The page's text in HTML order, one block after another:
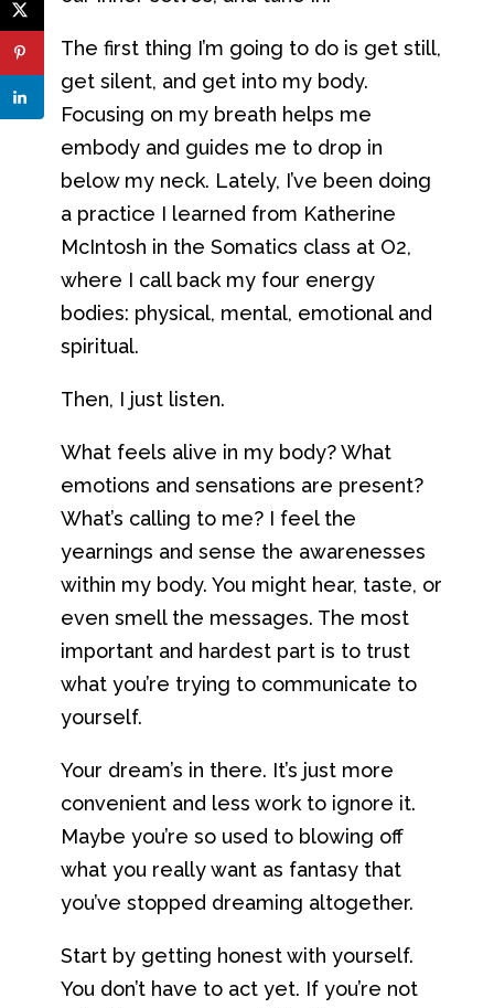
The first thing I’m going to do is get still,
get silent, and get into my body.
Focusing on my breath helps me
embody and guides me to drop in
below my neck. Lately, I’ve been doing
a practice I learned from Katherine
McIntosh in the Somatics class at O2,
where I call back my four energy
bodies: physical, mental, emotional and
spiritual.
Then, I just listen.
What feels alive in my body? What
emotions and sensations are present?
What’s calling to me? I feel the
yearnings and sense the awarenesses
within my body. You might hear, taste, or
even smell the messages. The most
important and hardest part is to trust
what you’re trying to communicate to
yourself.
Your dream’s in there. It’s just more
convenient and less work to ignore it.
Maybe you’re so used to blowing off
what you really want as fantasy that
you’ve stopped dreaming altogether.
Start by getting honest with yourself.
You don’t have to act yet. If you’re not